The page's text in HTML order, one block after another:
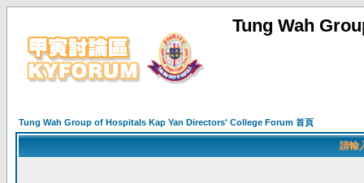
Tung Wah
Tung Wah Group of Hospitals Kap Yan Directors' College Forum 首頁
請輸